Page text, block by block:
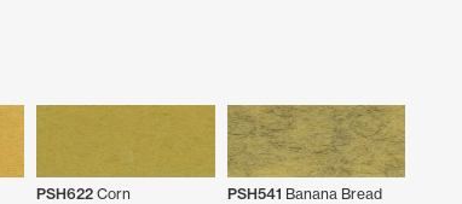
PSH622 Corn PSH541 Banana Bread